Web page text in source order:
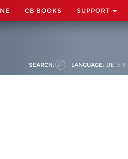
CB BOOKS SUPPORT
SEARCH: LANGUAGE: DE EN